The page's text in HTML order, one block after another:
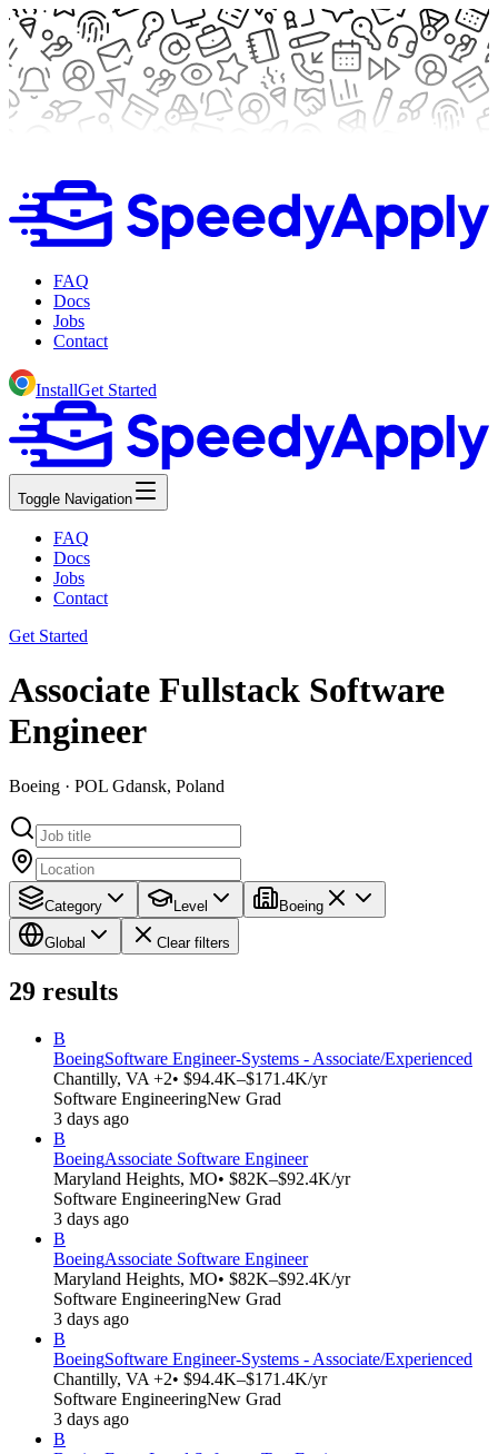
FAQ
Docs
Jobs
Contact
InstallGet Started
Toggle Navigation
FAQ
Docs
Jobs
Contact
Get Started
Associate Fullstack Software
Engineer
Boeing · POL Gdansk, Poland
Category Level Boeing
Global Clear filters
29 results
B
BoeingSoftware Engineer-Systems - Associate/Experienced
Chantilly, VA +2• $94.4K–$171.4K/yr
Software EngineeringNew Grad
3 days ago
B
BoeingAssociate Software Engineer
Maryland Heights, MO• $82K–$92.4K/yr
Software EngineeringNew Grad
3 days ago
B
BoeingAssociate Software Engineer
Maryland Heights, MO• $82K–$92.4K/yr
Software EngineeringNew Grad
3 days ago
B
BoeingSoftware Engineer-Systems - Associate/Experienced
Chantilly, VA +2• $94.4K–$171.4K/yr
Software EngineeringNew Grad
3 days ago
B